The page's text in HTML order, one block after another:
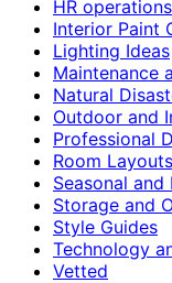
HR operations
Interior Paint
Lighting Ideas
Maintenance
Natural
Outdoor and
Professional
Room
Seasonal
Storage and
Style Guides
Technology
Vetted